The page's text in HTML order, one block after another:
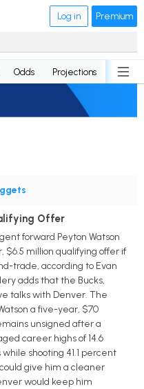
Log in Premium
Odds Projections News
Offer
forward Peyton Watson
$6.5 million qualifying offer if
trade, according to Evan
adds that the Bucks,
talks with Denver. The
a five-year, $70
unsigned after a
career highs of 14.6
while shooting 41.1 percent
give him a cleaner
would keep him